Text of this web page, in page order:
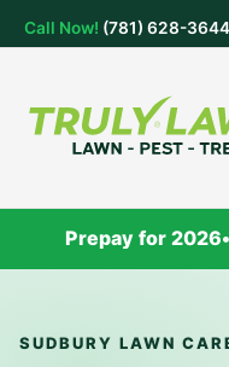
Call Now! (781) 628-3644
Prepay for 2026•
SUDBURY LAWN